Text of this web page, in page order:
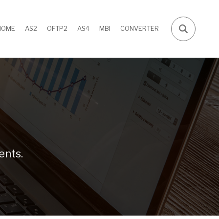
AS2 OFTP2 AS4 MBI CONVERTER